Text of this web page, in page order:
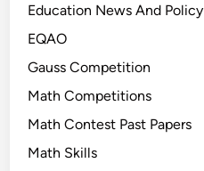
Education News And Policy
EQAO
Gauss Competition
Math Competitions
Math Contest Past Papers
Math Skills